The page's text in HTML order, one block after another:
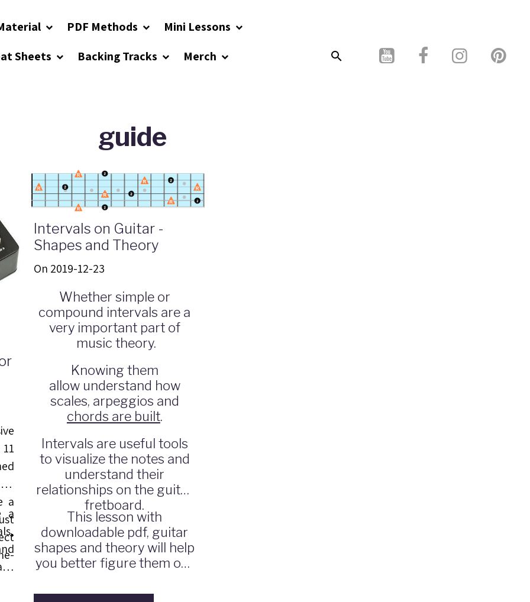
PDF Methods
Mini Lessons
Sheets Backing Tracks
Merch
guide
a
a
Intervals on Guitar -
Shapes and Theory
On 2019-12-23
Whether simple or
compound intervals are a
very important part of
music theory.
Knowing them
allow understand how
scales, arpeggios and
chords are built.
Intervals are useful tools
to visualize the notes and
understand their
relationships on the guitar
fretboard.
This lesson with
downloadable pdf, guitar
shapes and theory will help
you better figure them out